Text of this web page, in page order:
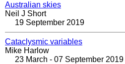
Australian skies
Neil J Short
19 September 2019
Cataclysmic variables
Mike Harlow
23 March - 07 September 2019